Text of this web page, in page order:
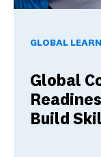
GLOBAL
Global
Build